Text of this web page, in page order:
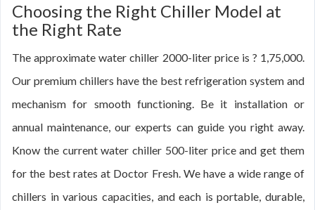
Choosing the Right Chiller Model at
the Right Rate
The approximate water chiller 2000-liter price is ? 1,75,000.
Our premium chillers have the best refrigeration system and
mechanism for smooth functioning. Be it installation or
annual maintenance, our experts can guide you right away.
Know the current water chiller 500-liter price and get them
for the best rates at Doctor Fresh. We have a wide range of
chillers in various capacities, and each is portable, durable,